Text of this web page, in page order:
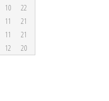
10
22
11
21
11
21
12 20